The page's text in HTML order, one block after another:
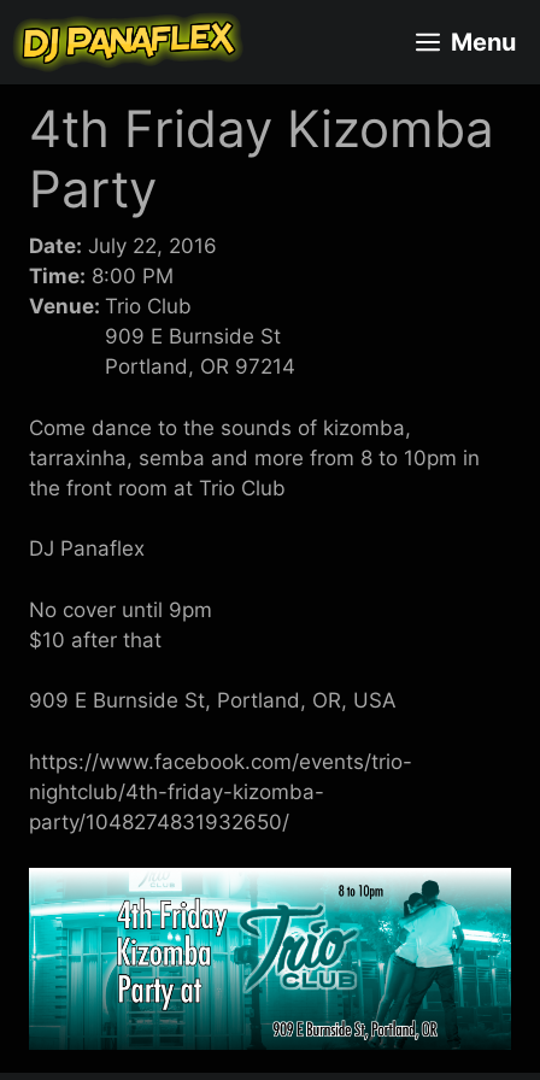
content
Menu
4th Friday Kizomba
Party
Date: July 22, 2016
Time: 8:00 PM
Venue: Trio Club
909 E Burnside St
Portland, OR 97214
Come dance to the sounds of kizomba,
tarraxinha, semba and more from 8 to 10pm in
the front room at Trio Club
DJ Panaflex
No cover until 9pm
$10 after that
909 E Burnside St, Portland, OR, USA
https://www.facebook.com/events/trio-
nightclub/4th-friday-kizomba-
party/1048274831932650/